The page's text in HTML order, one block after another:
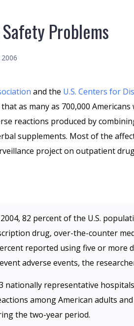
Problems
and the U.S. Centers for
as many as 700,000
reactions produced by
supplements. Most of the
project on outpatient
82 percent of the U.S.
drug, over-the-counter
reported using five or more
adverse events, the
nationally representative
among American adults
the two-year period.